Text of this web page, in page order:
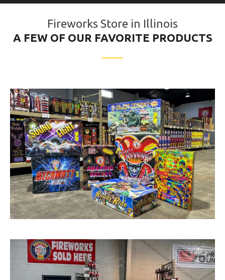
Fireworks Store in Illinois
A FEW OF OUR FAVORITE PRODUCTS